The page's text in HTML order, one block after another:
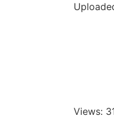
Views: